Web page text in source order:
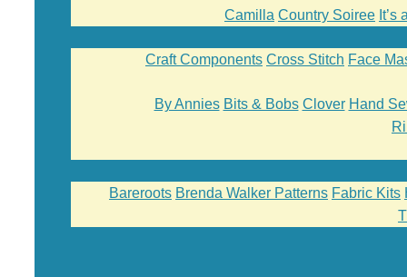
Camilla Country Soiree It’s
Craft Components Cross Stitch Face
By Annies Bits & Bobs Clover Hand
Bareroots Brenda Walker Patterns Fabric Kits